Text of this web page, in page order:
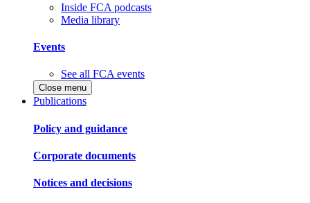
Inside FCA podcasts
Media library
Events
See all FCA events
Close menu
Publications
Policy and guidance
Corporate documents
Notices and decisions